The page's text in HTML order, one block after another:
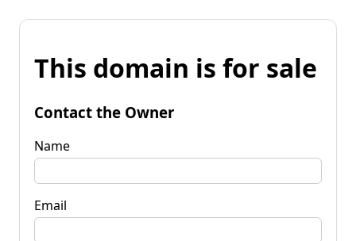
This domain is for sale
Contact the Owner
Name
Email